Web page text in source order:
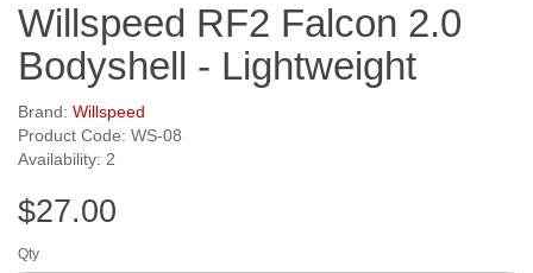
Willspeed RF2 Falcon 2.0
Bodyshell - Lightweight
Brand: Willspeed
Product Code: WS-08
Availability: 2
$27.00
Qty